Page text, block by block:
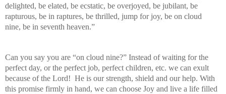
delighted, be elated, be ecstatic, be overjoyed, be jubilant, be
rapturous, be in raptures, be thrilled, jump for joy, be on cloud
nine, be in seventh heaven.”
Can you say you are “on cloud nine?” Instead of waiting for the
perfect day, or the perfect job, perfect children, etc. we can exult
because of the Lord! He is our strength, shield and our help. With
this promise firmly in hand, we can choose Joy and live a life filled